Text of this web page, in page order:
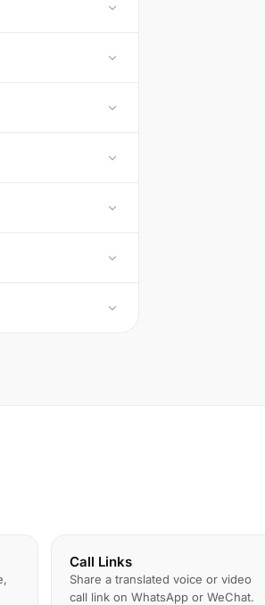
Call Links
Share a translated voice or video
call link on WhatsApp or WeChat.